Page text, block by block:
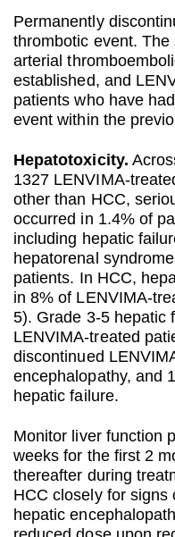
Permanently
thrombotic event.
arterial
established, and
patients who have
event within the
Hepatotoxicity.
1327 LENVIMA-
other than HCC,
occurred in 1.4% of
including hepatic
hepatorenal
patients. In HCC,
in 8% of LENVIMA-
5). Grade 3-5 hepatic
LENVIMA-treated
discontinued
encephalopathy, and
hepatic failure.
Monitor liver function
weeks for the first 2
thereafter during
HCC closely for signs
hepatic